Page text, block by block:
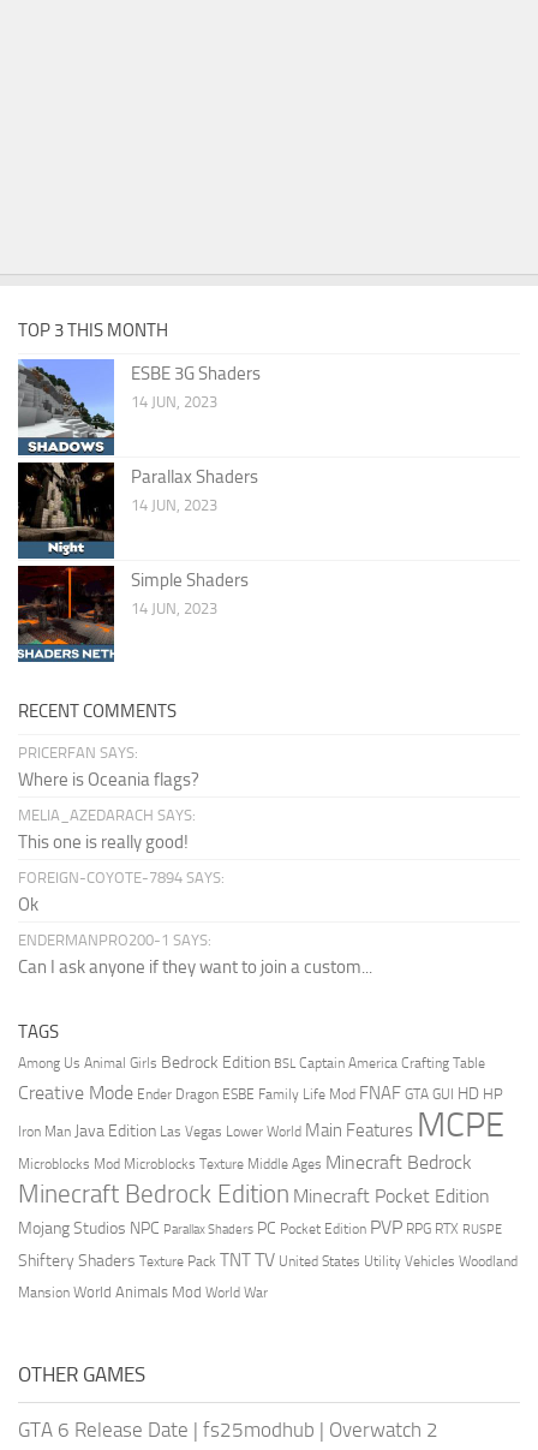
TOP 3 THIS MONTH
ESBE 3G Shaders
14 JUN, 2023
Parallax Shaders
14 JUN, 2023
Simple Shaders
14 JUN, 2023
RECENT COMMENTS
PRICERFAN SAYS:
Where is Oceania flags?
MELIA_AZEDARACH SAYS:
This one is really good!
FOREIGN-COYOTE-7894 SAYS:
Ok
ENDERMANPRO200-1 SAYS:
Can I ask anyone if they want to join a custom...
TAGS
Among Us Animal Girls Bedrock Edition BSL Captain America Crafting Table
Creative Mode Ender Dragon ESBE Family Life Mod FNAF GTA GUI HD HP
Iron Man Java Edition Las Vegas Lower World Main Features MCPE
Microblocks Mod Microblocks Texture Middle Ages Minecraft Bedrock
Minecraft Bedrock Edition Minecraft Pocket Edition
Mojang Studios NPC Parallax Shaders PC Pocket Edition PVP RPG RTX RUSPE
Shiftery Shaders Texture Pack TNTTV United States Utility Vehicles Woodland
Mansion World Animals Mod World War
OTHER GAMES
GTA 6 Release Date | fs25modhub | Overwatch 2